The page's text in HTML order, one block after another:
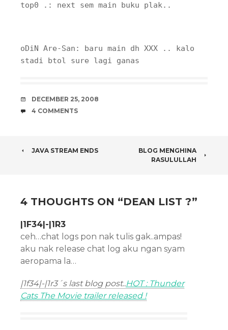
top0 .: next sem main buku plak..
oDiN Are-San: baru main dh XXX .. kalo
stadi btol sure lagi ganas
DATE
DECEMBER 25, 2008
COMMENTS
4 COMMENTS
POST
JAVA STREAM ENDS
BLOG MENGHINA
RASULULLAH
4 THOUGHTS ON “DEAN LIST ?”
|1F34|-|1R3
ceh…chat logs pon nak tulis gak..ampas!
aku nak release chat log aku ngan syam
aeropama la…
|1f34|-|1r3´s last blog post..HOT : Thunder
Cats The Movie trailer released !